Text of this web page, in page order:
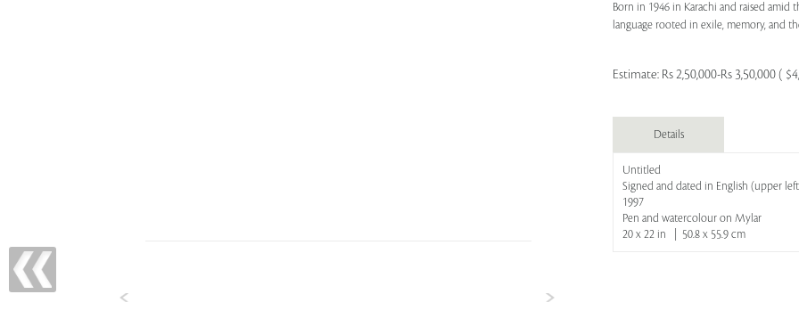
Born in 1946 in Karachi and raised amid
language rooted in exile, memory, and
Estimate: Rs 2,50,000-Rs 3,50,000 (
Details
Untitled
Signed and dated in English (upper
1997
Pen and watercolour on Mylar
20 x 22 in | 50.8 x 55.9 cm